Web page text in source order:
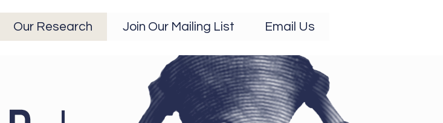
Our Research Join Our Mailing List Email Us